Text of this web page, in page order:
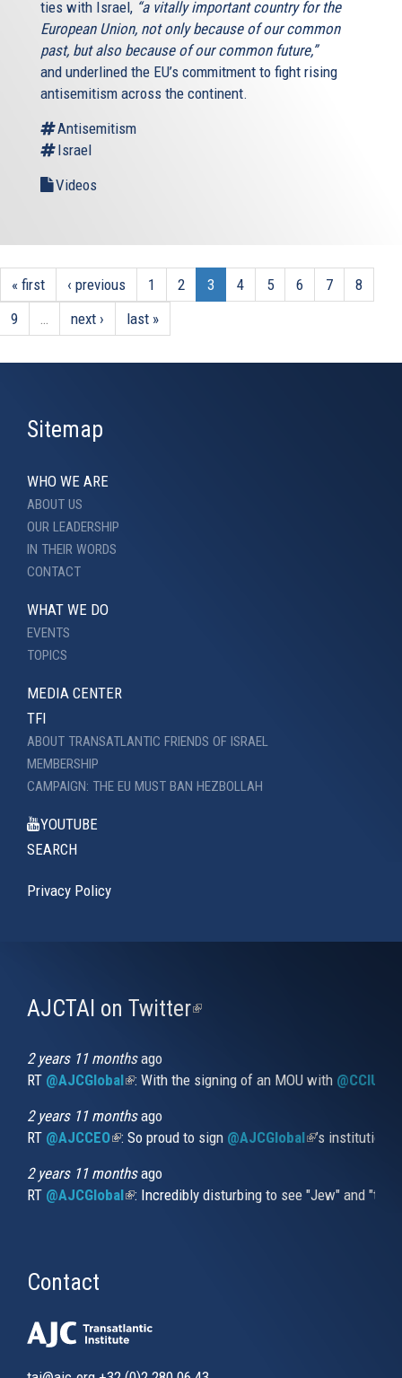
ties with Israel, “a vitally important country for the
European Union, not only because of our common
past, but also because of our common future,”
and underlined the EU’s commitment to fight rising
antisemitism across the continent.
Antisemitism
Israel
Videos
« first ‹ previous 1 2 3 4 5 6 7
8
9
next › last »
Sitemap
WHO WE ARE
ABOUT US
OUR LEADERSHIP
IN THEIR WORDS
CONTACT
WHAT WE DO
EVENTS
TOPICS
MEDIA CENTER
TFI
ABOUT TRANSATLANTIC FRIENDS OF ISRAEL
MEMBERSHIP
CAMPAIGN: THE EU MUST BAN HEZBOLLAH
YOUTUBE
SEARCH
Privacy Policy
AJCTAI on Twitter(link
2 years 11 monthsago
RT @AJCGlobal(link is external)
: With the signing of an MOU with
2 years 11 monthsago
RT @AJCCEO(link is external)
: So proud to sign @AJCGlobal(link is
’s
2 years 11 monthsago
RT @AJCGlobal(link is external)
: Incredibly disturbing to see "Jew" and
Contact